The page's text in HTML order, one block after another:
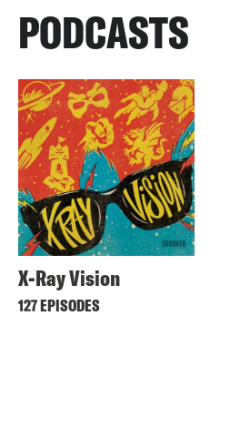
PODCASTS
X-Ray Vision
127 EPISODES